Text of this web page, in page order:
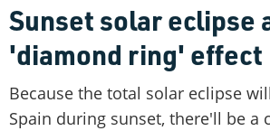
Sunset solar eclipse
'diamond ring' effect
Because the total solar eclipse
Spain during sunset, there'll be a